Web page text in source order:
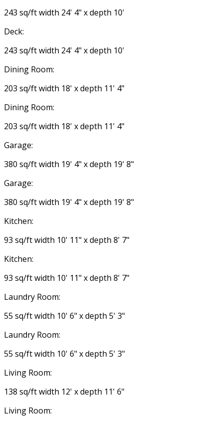
243 sq/ft width 24' 4" x depth 10'
Deck:
243 sq/ft width 24' 4" x depth 10'
Dining Room:
203 sq/ft width 18' x depth 11' 4"
Dining Room:
203 sq/ft width 18' x depth 11' 4"
Garage:
380 sq/ft width 19' 4" x depth 19' 8"
Garage:
380 sq/ft width 19' 4" x depth 19' 8"
Kitchen:
93 sq/ft width 10' 11" x depth 8' 7"
Kitchen:
93 sq/ft width 10' 11" x depth 8' 7"
Laundry Room:
55 sq/ft width 10' 6" x depth 5' 3"
Laundry Room:
55 sq/ft width 10' 6" x depth 5' 3"
Living Room:
138 sq/ft width 12' x depth 11' 6"
Living Room: